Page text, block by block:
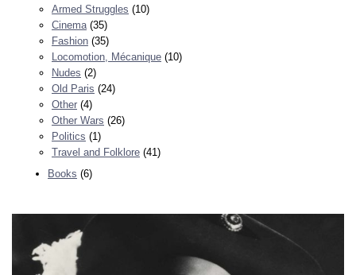
Armed Struggles (10)
Cinema (35)
Fashion (35)
Locomotion, Mécanique (10)
Nudes (2)
Old Paris (24)
Other (4)
Other Wars (26)
Politics (1)
Travel and Folklore (41)
Books (6)